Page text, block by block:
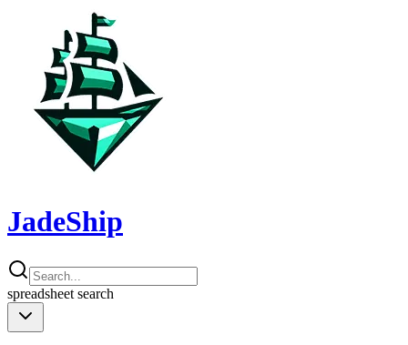
JadeShip
spreadsheet search